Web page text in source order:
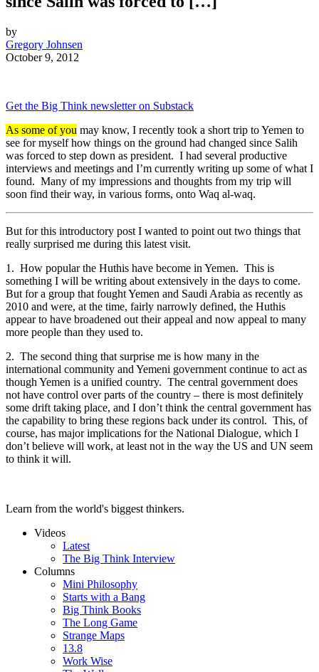
by
Gregory Johnsen
October 9, 2012
Get the Big Think newsletter on Substack
As some of you may know, I recently took a short trip to Yemen to
see for myself how things on the ground had changed since Salih
was forced to step down as president. I had several productive
interviews and meetings and I’m currently writing up some of what I
found. Many of my impressions and thoughts from my trip will
soon find their way, in various forms, onto Waq al-waq.
But for this introductory post I wanted to point out two things that
really surprised me during this latest visit.
1. How popular the Huthis have become in Yemen. This is
something I will be writing about extensively in the days to come.
But for a group that fought Yemen and Saudi Arabia as recently as
2010 and were, at the time, fairly narrowly defined, the Huthis
appear to have broadened out their appeal and now appeal to many
more people than they used to.
2. The second thing that surprise me is how many in the
international community and Yemeni government continue to act as
though Yemen is a unified country. The central government does
not have control over parts of the country – there is most definitely
some drift taking place, and I don’t think the central government has
the capability to bring these regions back under its control. This, of
course, has major implications for the National Dialogue, which I
don’t believe will work, at least not in the way the US and UN seem
to think it will.
Learn from the world's biggest thinkers.
Videos
Latest
The Big Think Interview
Columns
Mini Philosophy
Starts with a Bang
Big Think Books
The Long Game
Strange Maps
13.8
Work Wise